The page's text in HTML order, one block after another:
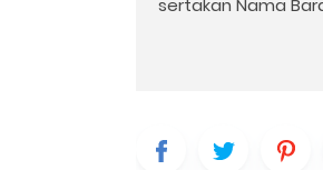
sertakan Nama